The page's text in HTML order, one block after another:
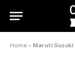
Home » Maruti